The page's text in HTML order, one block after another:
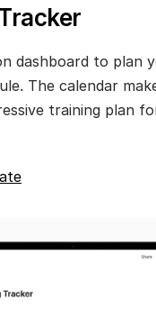
dashboard to plan
The calendar
training plan